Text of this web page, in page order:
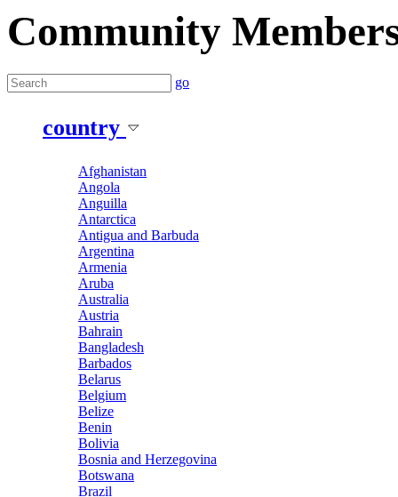
Community
go
country
Afghanistan
Angola
Anguilla
Antarctica
Antigua and Barbuda
Argentina
Armenia
Aruba
Australia
Austria
Bahrain
Bangladesh
Barbados
Belarus
Belgium
Belize
Benin
Bolivia
Bosnia and Herzegovina
Botswana
Brazil